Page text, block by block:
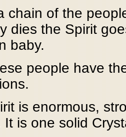
chain of the
dies the Spirit
baby.
people have
is enormous,
It is one solid